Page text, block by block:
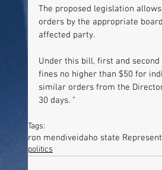
The proposed legislation
orders by the appropriate
affected party.
Under this bill, first and
fines no higher than $50 for
similar orders from the
30 days. "
Tags:
ron mendiveidaho state
politics